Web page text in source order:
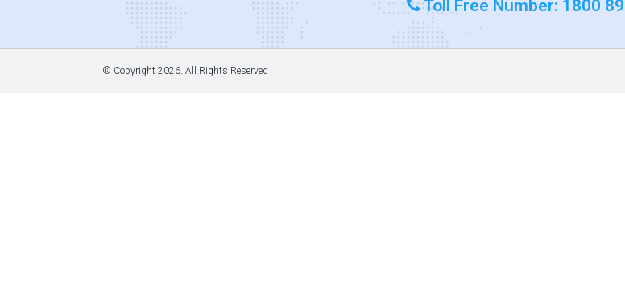
Toll Free Number: 1800
© Copyright 2026. All Rights Reserved